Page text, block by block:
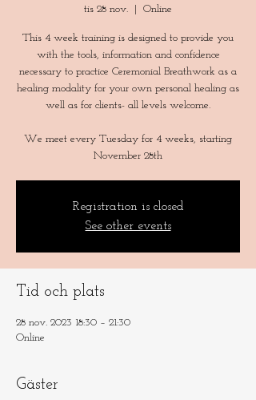
tis 28 nov. Online
This 4 week training is designed to provide you
with the tools, information and confidence
necessary to practice Ceremonial Breathwork as a
healing modality for your own personal healing as
well as for clients- all levels welcome.
We meet every Tuesday for 4 weeks, starting
Registration is closed
See other events
Tid och plats
28 nov. 2023 18:30 – 21:30
Online
Gäster